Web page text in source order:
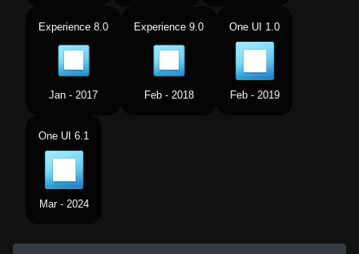
Experience 8.0
Jan - 2017
Experience 9.0
Feb - 2018
One UI 1.0
Feb - 2019
One UI 6.1
Mar - 2024